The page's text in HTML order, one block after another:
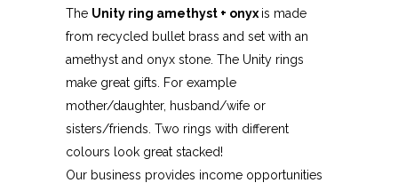
The Unity ring amethyst + onyx is made
from recycled bullet brass and set with an
amethyst and onyx stone. The Unity rings
make great gifts. For example
mother/daughter, husband/wife or
sisters/friends. Two rings with different
colours look great stacked!
Our business provides income opportunities